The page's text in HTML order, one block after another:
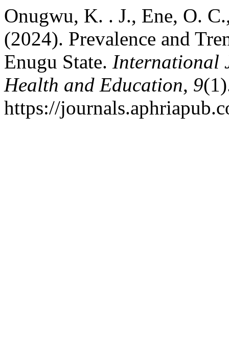
Onugwu, K. . J., Ene, O.
(2024). Prevalence and
Enugu State. International
Health and Education, 9
https://